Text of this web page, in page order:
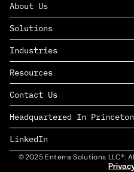
About Us
Solutions
SAAS
PAAS
EDERS™
Industries
Consumer Goods & Retail
Marketing
Management Consulting
Complex Manufacturing
Life Sciences
Defense & Government
Resources
Insights
News
Careers
Contact Us
Headquartered In
LinkedIn
©2025 Enterra Solutions LLC®.